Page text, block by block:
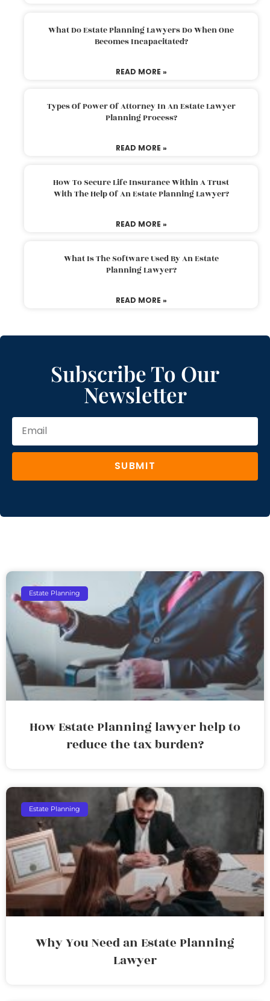
What Do Estate Planning Lawyers Do When One
Becomes Incapacitated?
READ MORE »
Types Of Power Of Attorney In An Estate Lawyer
Planning Process?
READ MORE »
How To Secure Life Insurance Within A Trust
With The Help Of An Estate Planning Lawyer?
READ MORE »
What Is The Software Used By An Estate
Planning Lawyer?
READ MORE »
Subscribe To Our
Newsletter
SUBMIT
Estate Planning
How Estate Planning lawyer help to
reduce the tax burden?
Estate Planning
Why You Need an Estate Planning
Lawyer